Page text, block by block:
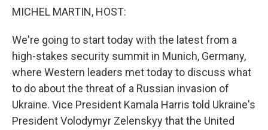
MICHEL MARTIN, HOST:
We're going to start today with the latest from a
high-stakes security summit in Munich, Germany,
where Western leaders met today to discuss what
to do about the threat of a Russian invasion of
Ukraine. Vice President Kamala Harris told Ukraine's
President Volodymyr Zelenskyy that the United